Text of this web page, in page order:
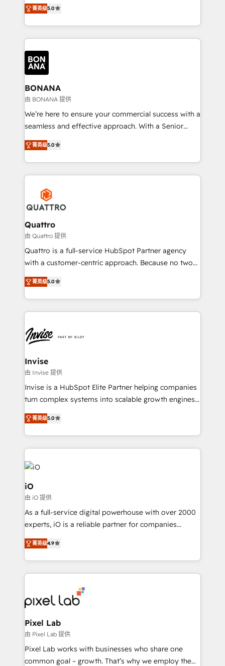
HubSpot Solutions Partner. As one of the UK's
longest-standing partners, we are experts at
maximising the value of the HubSpot platform and
building an integrated growth stack that brings your
business, operational and technical requirements to
life, and creates a 360˚ view of your customer to
help your teams do more. We specialise in HubSpot
technical services, website design and development
as well as agency services that help set you up for
success. Now, more than ever you need to connect
customer service. It's time to empower your teams
to create great customer experiences that generate
happen.
菁英级5.0
BONANA
由 BONANA 提供
We’re here to ensure your commercial success with a
seamless and effective approach. With a Senior
team that has 10+ years of experience in HubSpot,
we have a deep understanding of SaaS, Business
Services and E-commerce together with Retail. We
streamline and enhance your Sales, Marketing &
Service efforts, providing insights in your
commercial operations. We're good at RevOps,
automating and optimizing your marketing, sales &
service operations with AI, designing and building
your website, and we drive growth through Account-
Based Marketing, SEO, SEA and many other tactics.
No worries, we will advise you in which to deploy
brings us to our mission; to effectively guide as
much Benelux companies as possible to be
菁英级5.0
Quattro
由 Quattro 提供
Quattro is a full-service HubSpot Partner agency
with a customer-centric approach. Because no two
clients have the same needs, Quattro offer a
bespoke approach for every client. Services include
business growth strategies, sales enablement, CRM
set-up, Migrations, Integrations, Enterprise level
Ops Hub Software, inbound marketing strategy,
content strategies, branding, HubSpot CMS,
bespoke web apps and growth driven design
websites. Experienced in helping Global B2B
Manufacturers, Fintech, Professional Services, IT and
SaaS industries.
菁英级5.0
Invise
由 Invise 提供
Invise is a HubSpot Elite Partner helping companies
turn complex systems into scalable growth engines.
We combine strategy, technology and change
management to drive measurable results. As part of
the fast-growing Siloy Group, we unite more than
250+ HubSpot experts across Europe – ready to
build a CRM architecture optimized to support your
business goals. Talk to us if you’re looking to: -
Connect marketing, sales and operations around one
reliable source of truth - Unlock the full value of your
CRM and marketing data, not just implement a
system - Accelerate impact with a partner who
菁英级5.0
iO
由 iO 提供
As a full-service digital powerhouse with over 2000
experts, iO is a reliable partner for companies
looking to strengthen their position in the fields of
marketing, technology, content, strategy and
creation. iO combines in-depth knowledge on both
the marketing and technology end of HubSpot,
from end-to-end. Teams of marketing specialists,
developers, copywriters and designers work side by
side to meet the specific demands of every client
and project. Dedicated HubSpot teams combine all
skills for HubSpot projects from strategy to
implementation and training. Skilled in-house
菁英级4.9
Pixel Lab
由 Pixel Lab 提供
Pixel Lab works with businesses who share one
common goal – growth. That’s why we employ the